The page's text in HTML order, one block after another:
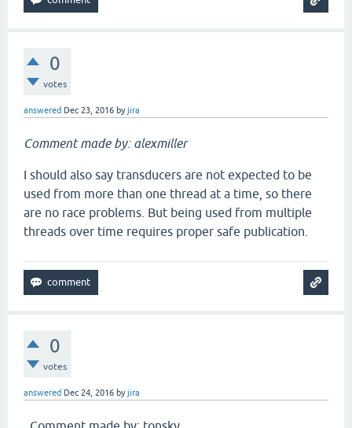
0
votes
answered Dec 23, 2016 byjira
Comment made by: alexmiller
I should also say transducers are not expected to be
used from more than one thread at a time, so there
are no race problems. But being used from multiple
threads over time requires proper safe publication.
0
votes
answered Dec 24, 2016 byjira